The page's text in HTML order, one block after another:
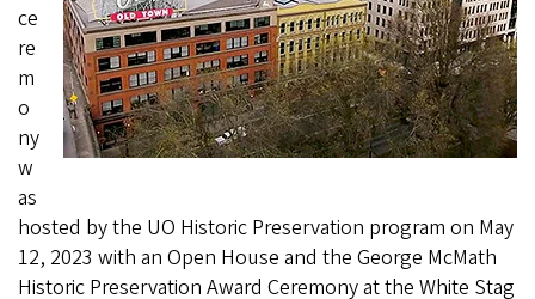
ce
re
m
o
ny
w
as
hosted by the UO Historic Preservation program on May
12, 2023 with an Open House and the George McMath
Historic Preservation Award Ceremony at the White Stag